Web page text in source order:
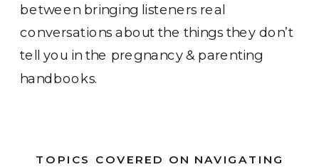
between bringing listeners real
conversations about the things they don’t
tell you in the pregnancy & parenting
handbooks.
TOPICS COVERED ON NAVIGATING